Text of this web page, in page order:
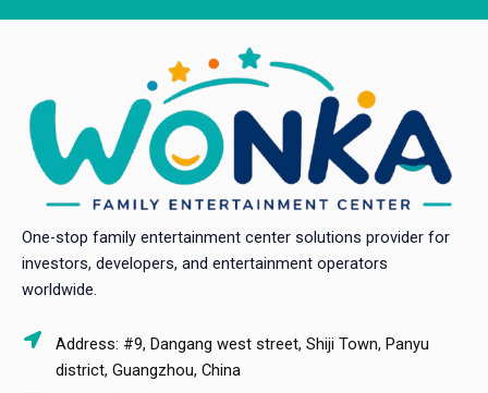
One-stop family entertainment center solutions provider for
investors, developers, and entertainment operators
worldwide.
Address: #9, Dangang west street, Shiji Town, Panyu
district, Guangzhou, China